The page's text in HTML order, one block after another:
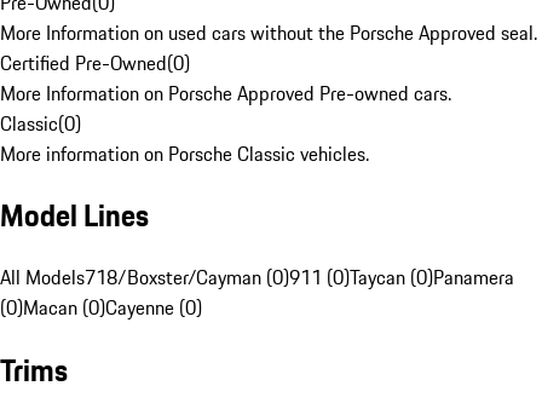
More Information on used cars without the Porsche Approved seal.
Certified Pre-Owned(0)
More Information on Porsche Approved Pre-owned cars.
Classic(0)
More information on Porsche Classic vehicles.
Model Lines
All Models718/Boxster/Cayman (0)911 (0)Taycan (0)Panamera
(0)Macan (0)Cayenne (0)
Trims